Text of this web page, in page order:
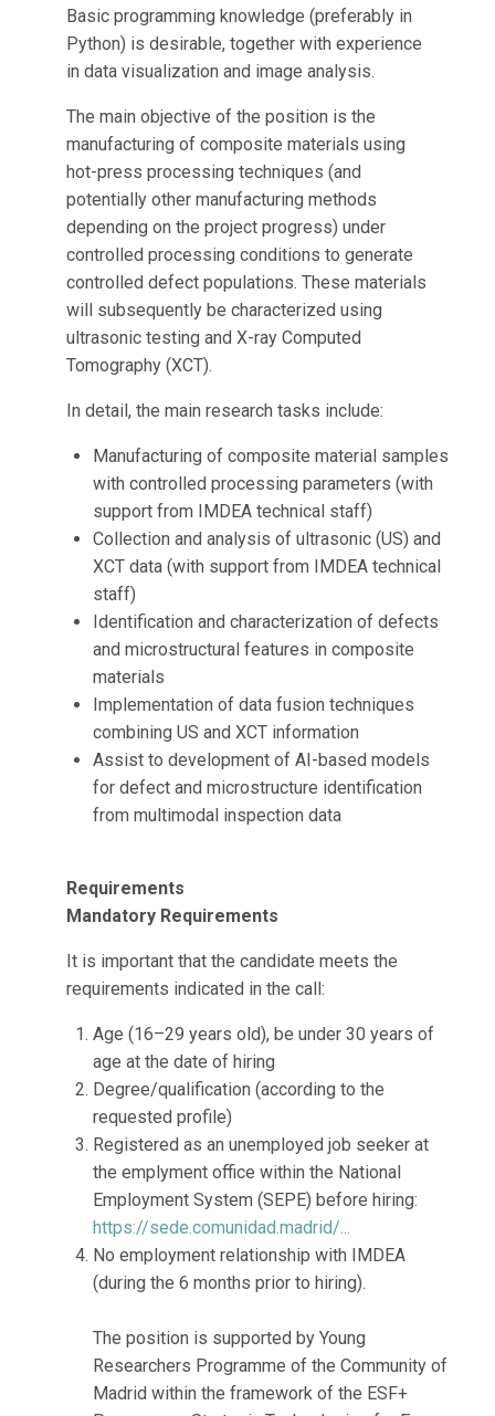
Basic programming knowledge (preferably in
Python) is desirable, together with experience
in data visualization and image analysis.
The main objective of the position is the
manufacturing of composite materials using
hot-press processing techniques (and
potentially other manufacturing methods
depending on the project progress) under
controlled processing conditions to generate
controlled defect populations. These materials
will subsequently be characterized using
ultrasonic testing and X-ray Computed
Tomography (XCT).
In detail, the main research tasks include:
Manufacturing of composite material samples
with controlled processing parameters (with
support from IMDEA technical staff)
Collection and analysis of ultrasonic (US) and
XCT data (with support from IMDEA technical
staff)
Identification and characterization of defects
and microstructural features in composite
materials
Implementation of data fusion techniques
combining US and XCT information
Assist to development of AI-based models
for defect and microstructure identification
from multimodal inspection data
Requirements
Mandatory Requirements
It is important that the candidate meets the
requirements indicated in the call:
Age (16–29 years old), be under 30 years of
age at the date of hiring
Degree/qualification (according to the
requested profile)
Registered as an unemployed job seeker at
the emplyment office within the National
Employment System (SEPE) before hiring:
https://sede.comunidad.madrid/...
No employment relationship with IMDEA
(during the 6 months prior to hiring).
The position is supported by Young
Researchers Programme of the Community of
Madrid within the framework of the ESF+